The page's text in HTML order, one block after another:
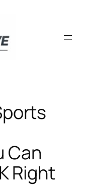
Can
Right